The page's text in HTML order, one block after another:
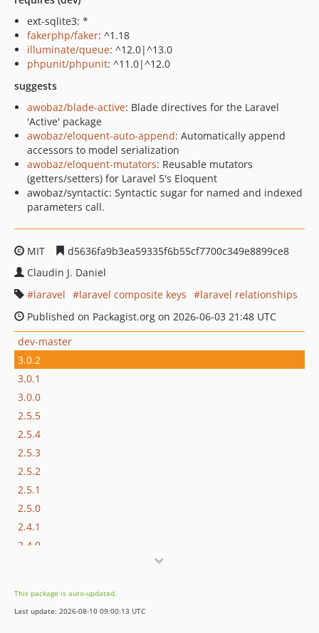
ext-sqlite3: *
fakerphp/faker: ^1.18
illuminate/queue: ^12.0|^13.0
phpunit/phpunit: ^11.0|^12.0
suggests
awobaz/blade-active: Blade directives for the Laravel
'Active' package
awobaz/eloquent-auto-append: Automatically append
accessors to model serialization
awobaz/eloquent-mutators: Reusable mutators
(getters/setters) for Laravel 5's Eloquent
awobaz/syntactic: Syntactic sugar for named and indexed
parameters call.
MIT
d5636fa9b3ea59335f6b55cf7700c349e8899ce8
Claudin J. Daniel
laravel
laravel composite keys
laravel relationships
Published on Packagist.org on 2026-06-03 21:48 UTC
dev-master
3.0.2
3.0.1
3.0.0
2.5.5
2.5.4
2.5.3
2.5.2
2.5.1
2.5.0
2.4.1
2.4.0
2.2.2
2.2.1
This package is auto-updated.
Last update: 2026-08-10 09:00:13 UTC